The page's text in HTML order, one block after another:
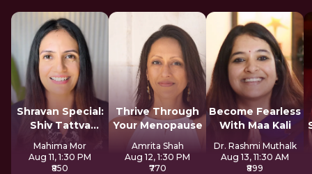
Shravan Special:
Shiv Tattva
Sadhana
Mahima Mor
Aug 11, 1:30 PM
₹850
Thrive Through
Your Menopause
Amrita Shah
Aug 12, 1:30 PM
₹770
Become Fearless
With Maa Kali
Dr. Rashmi Muthalk
Aug 13, 11:30 AM
₹899